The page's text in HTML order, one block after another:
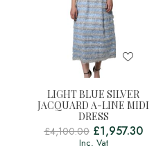
LIGHT BLUE SILVER
JACQUARD A-LINE MIDI
DRESS
£4,100.00 £1,957.30
Inc. Vat